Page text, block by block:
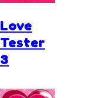
Love
Tester
3